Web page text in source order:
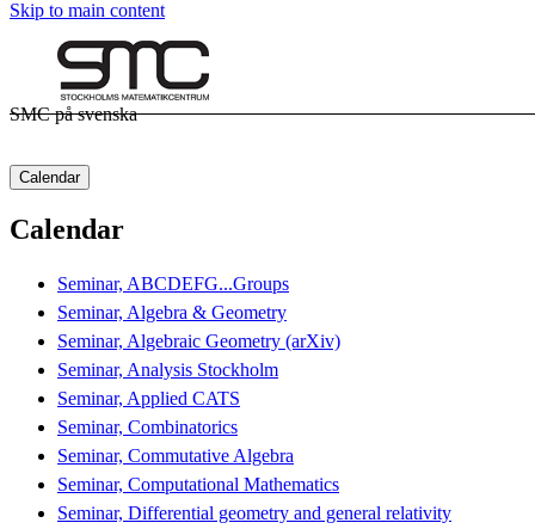
Skip to main content
SMC på svenska
Calendar
Calendar
Seminar, ABCDEFG...Groups
Seminar, Algebra & Geometry
Seminar, Algebraic Geometry (arXiv)
Seminar, Analysis Stockholm
Seminar, Applied CATS
Seminar, Combinatorics
Seminar, Commutative Algebra
Seminar, Computational Mathematics
Seminar, Differential geometry and general relativity